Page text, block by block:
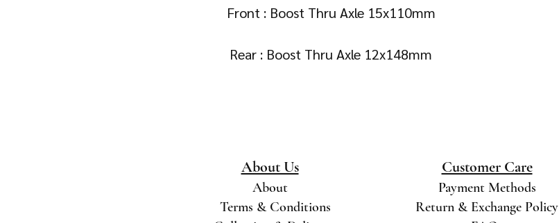
Front : Boost Thru Axle 15x110mm
Rear : Boost Thru Axle 12x148mm
About Us
About
Terms & Conditions
Customer Care
Payment Methods
Return & Exchange Policy